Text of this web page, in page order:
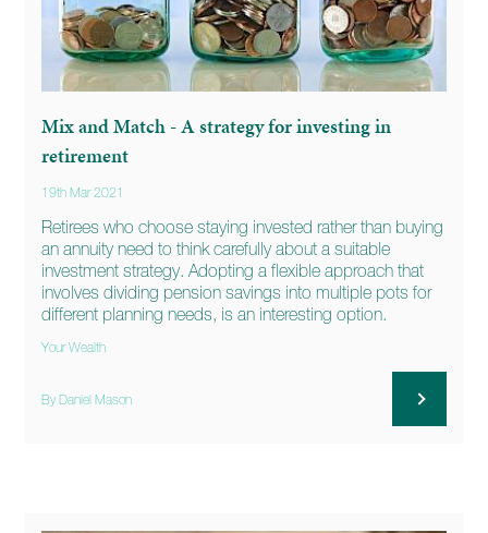
Mix and Match - A strategy for investing in
retirement
19th Mar 2021
Retirees who choose staying invested rather than buying
an annuity need to think carefully about a suitable
investment strategy. Adopting a flexible approach that
involves dividing pension savings into multiple pots for
different planning needs, is an interesting option.
Your Wealth
By Daniel Mason